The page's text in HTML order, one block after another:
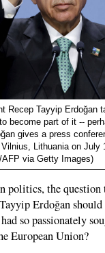
Recep Tayyip Erdoğan
become part of it --
gives a press
Lithuania on July
AFP via Getty Images)
politics, the question
Erdoğan
so passionately
European Union?